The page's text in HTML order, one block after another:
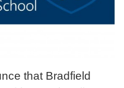
that Bradfield